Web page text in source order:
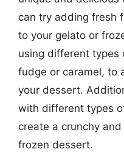
can try adding fresh
to your gelato or
using different types
fudge or caramel, to
your dessert.
with different types
create a crunchy
frozen dessert.